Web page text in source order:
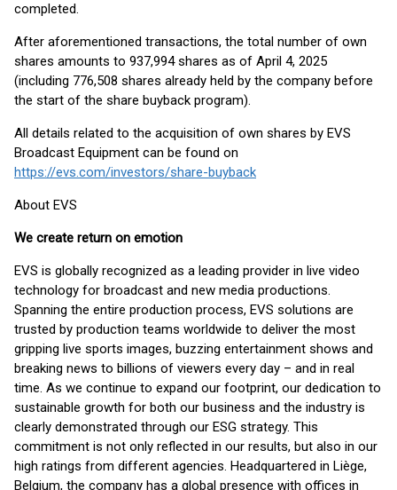
completed.
After aforementioned transactions, the total number of own
shares amounts to 937,994 shares as of April 4, 2025
(including 776,508 shares already held by the company before
the start of the share buyback program).
All details related to the acquisition of own shares by EVS
Broadcast Equipment can be found on
https://evs.com/investors/share-buyback
About EVS
We create return on emotion
EVS is globally recognized as a leading provider in live video
technology for broadcast and new media productions.
Spanning the entire production process, EVS solutions are
trusted by production teams worldwide to deliver the most
gripping live sports images, buzzing entertainment shows and
breaking news to billions of viewers every day – and in real
time. As we continue to expand our footprint, our dedication to
sustainable growth for both our business and the industry is
clearly demonstrated through our ESG strategy. This
commitment is not only reflected in our results, but also in our
high ratings from different agencies. Headquartered in Liège,
Belgium, the company has a global presence with offices in